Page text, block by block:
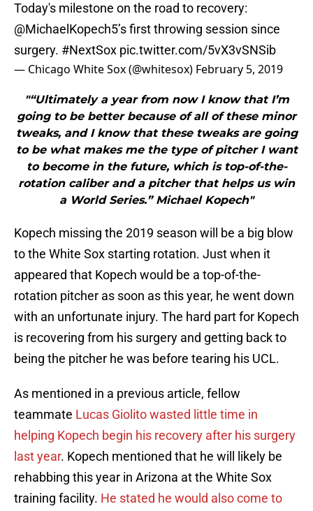
Today's milestone on the road to recovery:
@MichaelKopech5’s first throwing session since
surgery. #NextSox pic.twitter.com/5vX3vSNSib
— Chicago White Sox (@whitesox) February 5, 2019
"“Ultimately a year from now I know that I’m
going to be better because of all of these minor
tweaks, and I know that these tweaks are going
to be what makes me the type of pitcher I want
to become in the future, which is top-of-the-
rotation caliber and a pitcher that helps us win
a World Series.” Michael Kopech"
Kopech missing the 2019 season will be a big blow
to the White Sox starting rotation. Just when it
appeared that Kopech would be a top-of-the-
rotation pitcher as soon as this year, he went down
with an unfortunate injury. The hard part for Kopech
is recovering from his surgery and getting back to
being the pitcher he was before tearing his UCL.
As mentioned in a previous article, fellow
teammate Lucas Giolitowasted little time in
helping Kopech begin his recovery after his surgery
last year. Kopech mentioned that he will likely be
rehabbing this year in Arizona at the White Sox
training facility. He stated he would also come to